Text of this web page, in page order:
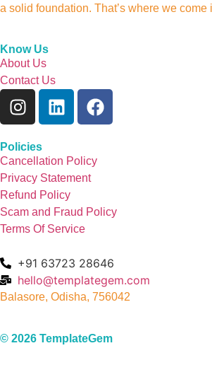
a solid foundation. That’s where we come
Know Us
About Us
Contact Us
Policies
Cancellation Policy
Privacy Statement
Refund Policy
Scam and Fraud Policy
Terms Of Service
+91 63723 28646
hello@templategem.com
Balasore, Odisha, 756042
© 2026 TemplateGem